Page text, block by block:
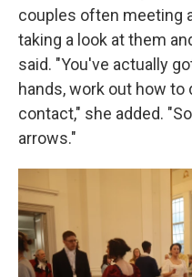
couples often meeting
taking a look at them
said. "You've actually
hands, work out how to
contact," she added.
arrows."